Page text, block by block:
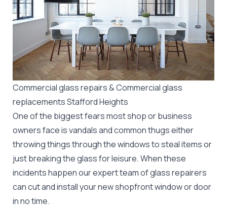
Commercial glass repairs & Commercial glass
replacements Stafford Heights
One of the biggest fears most shop or business
owners face is vandals and common thugs either
throwing things through the windows to steal items or
just breaking the glass for leisure. When these
incidents happen our expert team of glass repairers
can cut and install your newshopfront window or door
in no time.